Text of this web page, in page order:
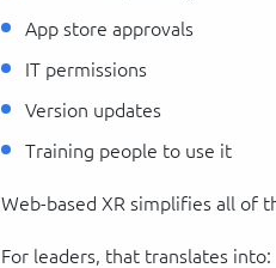
App store approvals
IT permissions
Version updates
Training people to use it
Web-based XR simplifies all of
For leaders, that translates into: